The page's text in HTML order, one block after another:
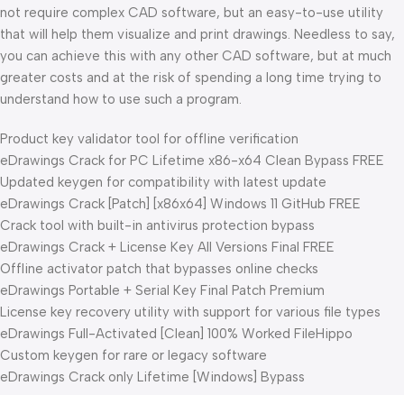
not require complex CAD software, but an easy-to-use utility
that will help them visualize and print drawings. Needless to say,
you can achieve this with any other CAD software, but at much
greater costs and at the risk of spending a long time trying to
understand how to use such a program.
Product key validator tool for offline verification
eDrawings Crack for PC Lifetime x86-x64 Clean Bypass FREE
Updated keygen for compatibility with latest update
eDrawings Crack [Patch] [x86x64] Windows 11 GitHub FREE
Crack tool with built-in antivirus protection bypass
eDrawings Crack + License Key All Versions Final FREE
Offline activator patch that bypasses online checks
eDrawings Portable + Serial Key Final Patch Premium
License key recovery utility with support for various file types
eDrawings Full-Activated [Clean] 100% Worked FileHippo
Custom keygen for rare or legacy software
eDrawings Crack only Lifetime [Windows] Bypass